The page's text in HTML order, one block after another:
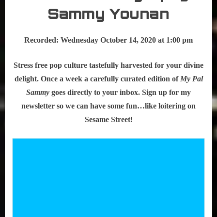
Sammy Younan
Recorded: Wednesday October 14, 2020 at 1:00 pm
Stress free pop culture tastefully harvested for your divine
delight. Once a week a carefully curated edition ofMy Pal
Sammy goes directly to your inbox. Sign up for my
newsletter so we can have some fun…like loitering on
Sesame Street!